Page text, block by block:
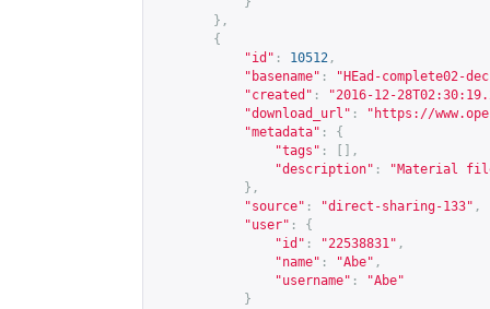
},
{
"id" : 10512 ,
"basename" :
"HEad-complete02-
"created" :
"2016-12-
"download_url" : " https://
"metadata" :
{
"tags" :
[],
"description" :
"Material file
},
"source" : "direct-sharing-133" ,
"user" :
{
"id" : "22538831" ,
"name" : "Abe" ,
"username" :
"Abe"
}